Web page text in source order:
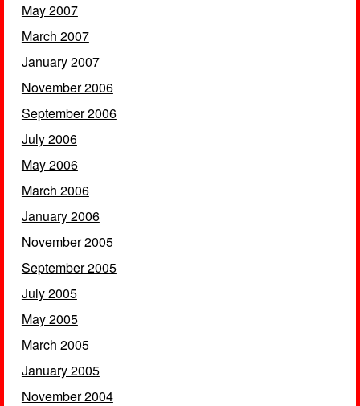
May 2007
March 2007
January 2007
November 2006
September 2006
July 2006
May 2006
March 2006
January 2006
November 2005
September 2005
July 2005
May 2005
March 2005
January 2005
November 2004